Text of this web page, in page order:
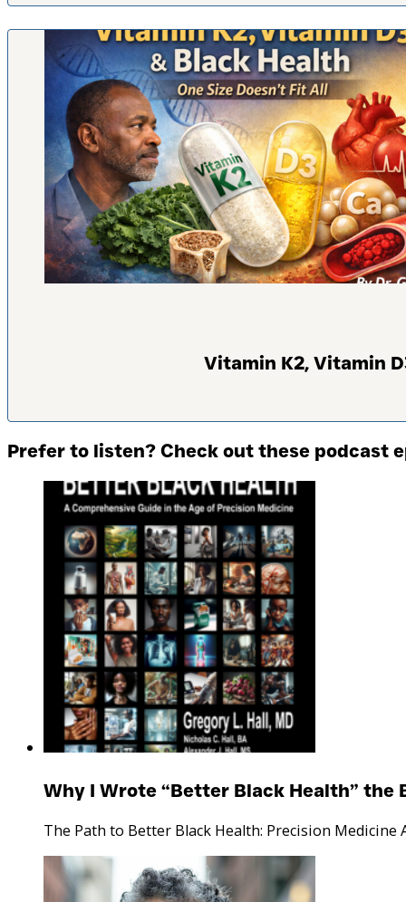
Vitamin K2, Vitamin
Prefer to listen? Check out these podcast
Why I Wrote “Better Black Health” the
The Path to Better Black Health: Precision